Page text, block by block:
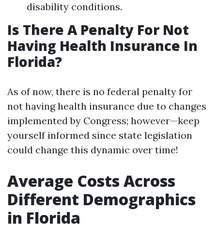
disability conditions.
Is There A Penalty For Not
Having Health Insurance In
Florida?
As of now, there is no federal penalty for
not having health insurance due to changes
implemented by Congress; however—keep
yourself informed since state legislation
could change this dynamic over time!
Average Costs Across
Different Demographics
in Florida